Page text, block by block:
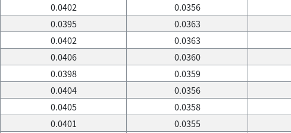
0.0402 0.0356
0.0395 0.0363
0.0402 0.0363
0.0406 0.0360
0.0398 0.0359
0.0404 0.0356
0.0405 0.0358
0.0401 0.0355